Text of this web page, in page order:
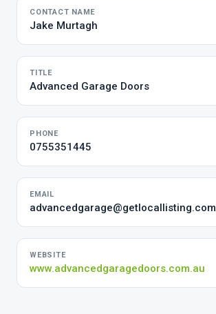
CONTACT NAME
Jake Murtagh
TITLE
Advanced Garage Doors
PHONE
0755351445
EMAIL
advancedgarage@getlocallisting.com
WEBSITE
www.advancedgaragedoors.com.au